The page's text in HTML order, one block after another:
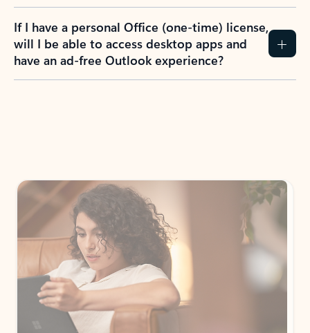
If I have a personal Office (one-time) license,
will I be able to access desktop apps and
have an ad-free Outlook experience?